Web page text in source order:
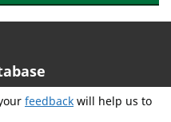
feedback will help us to